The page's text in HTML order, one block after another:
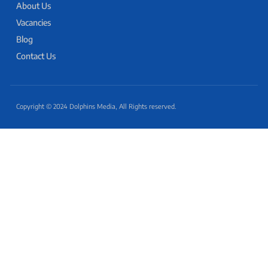
About Us
Vacancies
Blog
Contact Us
Copyright © 2024 Dolphins Media, All Rights reserved.